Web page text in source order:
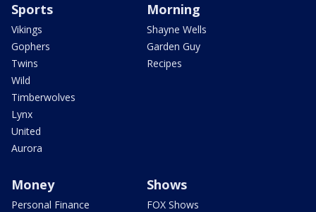
Sports
Vikings
Gophers
Twins
Wild
Timberwolves
Lynx
United
Aurora
Morning
Shayne Wells
Garden Guy
Recipes
Money
Personal Finance
Shows
FOX Shows